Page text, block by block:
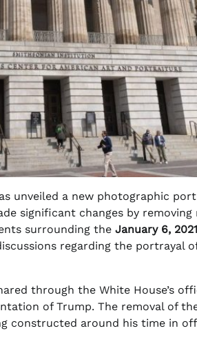
unveiled a new photographic
significant changes by
surrounding the January 6, 2021
regarding the portrayal
through the White House’s
of Trump. The removal of
constructed around his time in